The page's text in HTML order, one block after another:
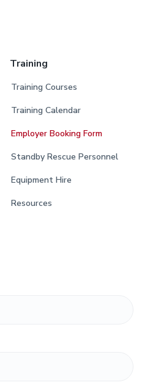
Training
Training Courses
Training Calendar
Employer Booking Form
Standby Rescue Personnel
Equipment Hire
Resources